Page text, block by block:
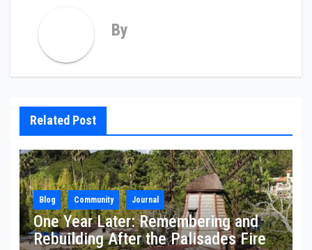
By
Related Post
Blog Community Journal
One Year Later: Remembering and
Rebuilding After the Palisades Fire